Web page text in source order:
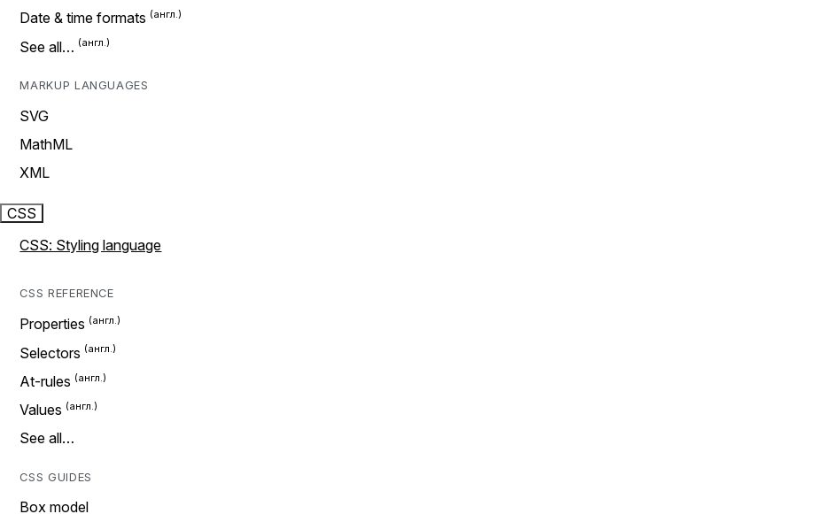
Date & time formats
See all…
MARKUP LANGUAGES
SVG
MathML
XML
CSS
CSS: Styling language
CSS REFERENCE
Properties
Selectors
At-rules
Values
See all…
CSS GUIDES
Box model